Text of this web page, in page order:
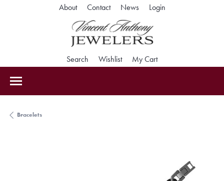
About Contact News LoginToggle My
Search Toggle Search Menu
WishlistToggle My Wishlist
My CartToggle Shopping
Bracelets